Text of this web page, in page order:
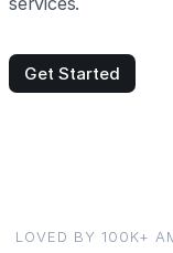
Get Started
LOVED BY 100K+